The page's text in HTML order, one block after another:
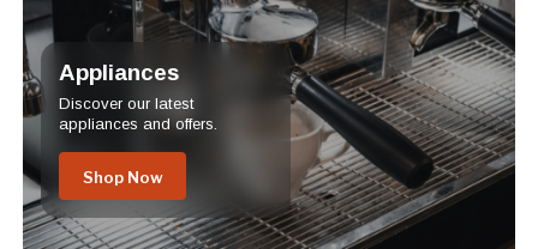
Appliances
Discover our latest
appliances and offers.
Shop Now